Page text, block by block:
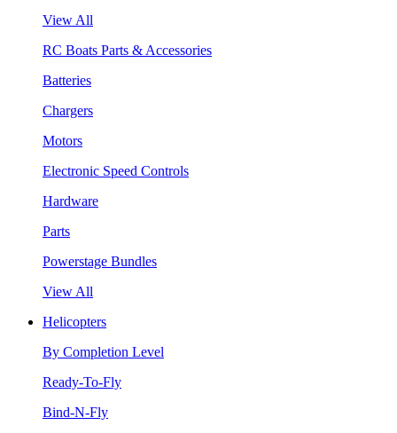
View All
RC Boats Parts & Accessories
Batteries
Chargers
Motors
Electronic Speed Controls
Hardware
Parts
Powerstage Bundles
View All
Helicopters
By Completion Level
Ready-To-Fly
Bind-N-Fly